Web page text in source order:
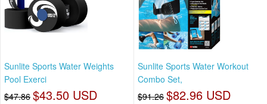
Sunlite Sports Water Weights
Pool Exerci
$47.86 $43.50 USD
Sunlite Sports Water Workout
Combo Set,
$91.26 $82.96 USD